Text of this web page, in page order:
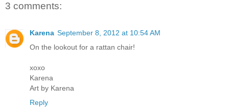
3 comments:
Karena September 8, 2012 at 10:54 AM
On the lookout for a rattan chair!
xoxo
Karena
Art by Karena
Reply